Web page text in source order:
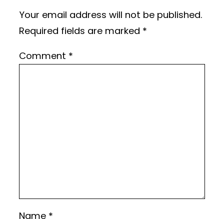
Your email address will not be published.
Required fields are marked *
Comment *
Name *